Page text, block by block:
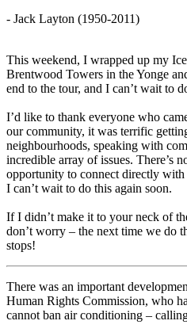
- Jack Layton (1950-2011)
This weekend, I wrapped up my
Brentwood Towers in the Yonge
end to the tour, and I can’t wait to
I’d like to thank everyone who
our community, it was terrific
neighbourhoods, speaking with
incredible array of issues. There’s
opportunity to connect directly with
I can’t wait to do this again soon.
If I didn’t make it to your neck of
don’t worry – the next time we do
stops!
There was an important
Human Rights Commission, who
cannot ban air conditioning –